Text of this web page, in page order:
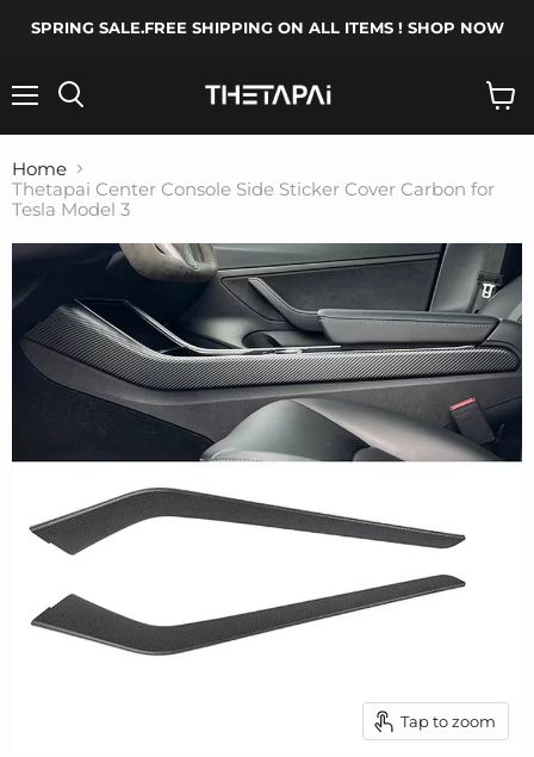
SPRING SALE.FREE SHIPPING ON ALL ITEMS ! SHOP NOW
cart
Home
Thetapai Center Console Side Sticker Cover Carbon for
Tesla Model 3
Tap to zoom